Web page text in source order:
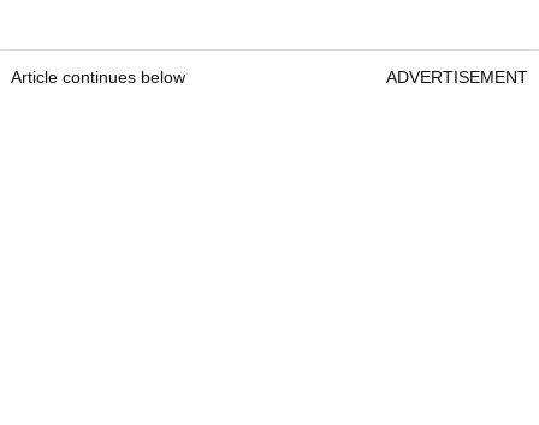
Article continues below ADVERTISEMENT